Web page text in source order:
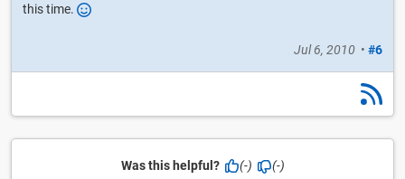
this time.
Jul 6, 2010 • #6
Was this helpful? (-) (-)